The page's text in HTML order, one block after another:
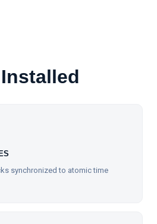
synchronized to atomic time